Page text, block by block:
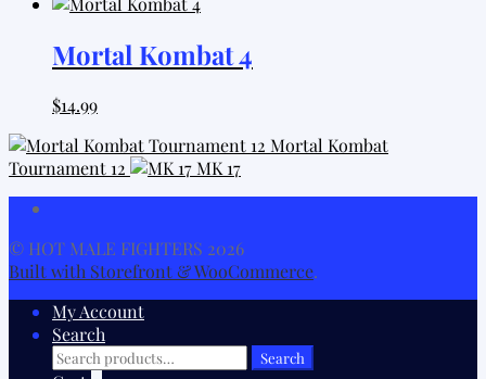
Mortal Kombat 4
$14.99
Mortal Kombat
Tournament 12
MK 17
© HOT MALE FIGHTERS 2026
Built with Storefront & WooCommerce.
My Account
Search
Search
Search